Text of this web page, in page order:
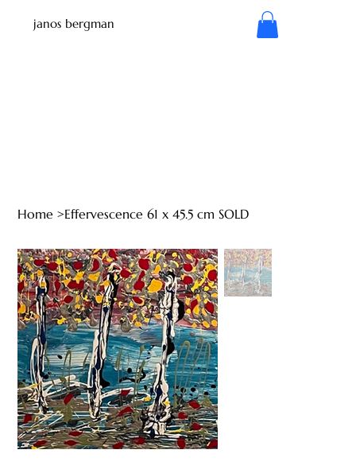
janos bergman
Home >Effervescence 61 x 45.5 cm SOLD